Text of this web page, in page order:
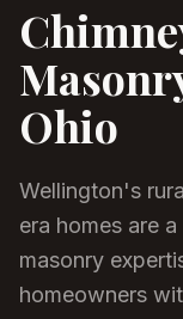
Ohio
Wellington's
era homes are
masonry
homeowners